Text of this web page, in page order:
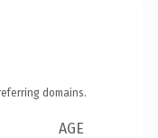
domains.
AGE